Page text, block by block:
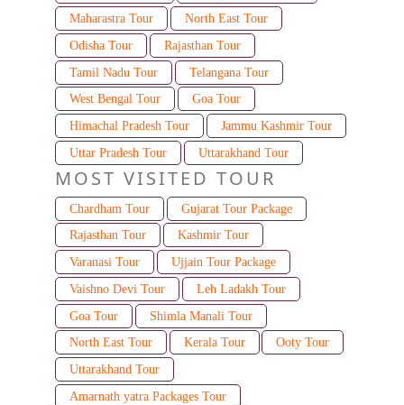
Maharastra Tour
North East Tour
Odisha Tour
Rajasthan Tour
Tamil Nadu Tour
Telangana Tour
West Bengal Tour
Goa Tour
Himachal Pradesh Tour
Jammu Kashmir Tour
Uttar Pradesh Tour
Uttarakhand Tour
MOST VISITED TOUR
Chardham Tour
Gujarat Tour Package
Rajasthan Tour
Kashmir Tour
Varanasi Tour
Ujjain Tour Package
Vaishno Devi Tour
Leh Ladakh Tour
Goa Tour
Shimla Manali Tour
North East Tour
Kerala Tour
Ooty Tour
Uttarakhand Tour
Amarnath yatra Packages Tour